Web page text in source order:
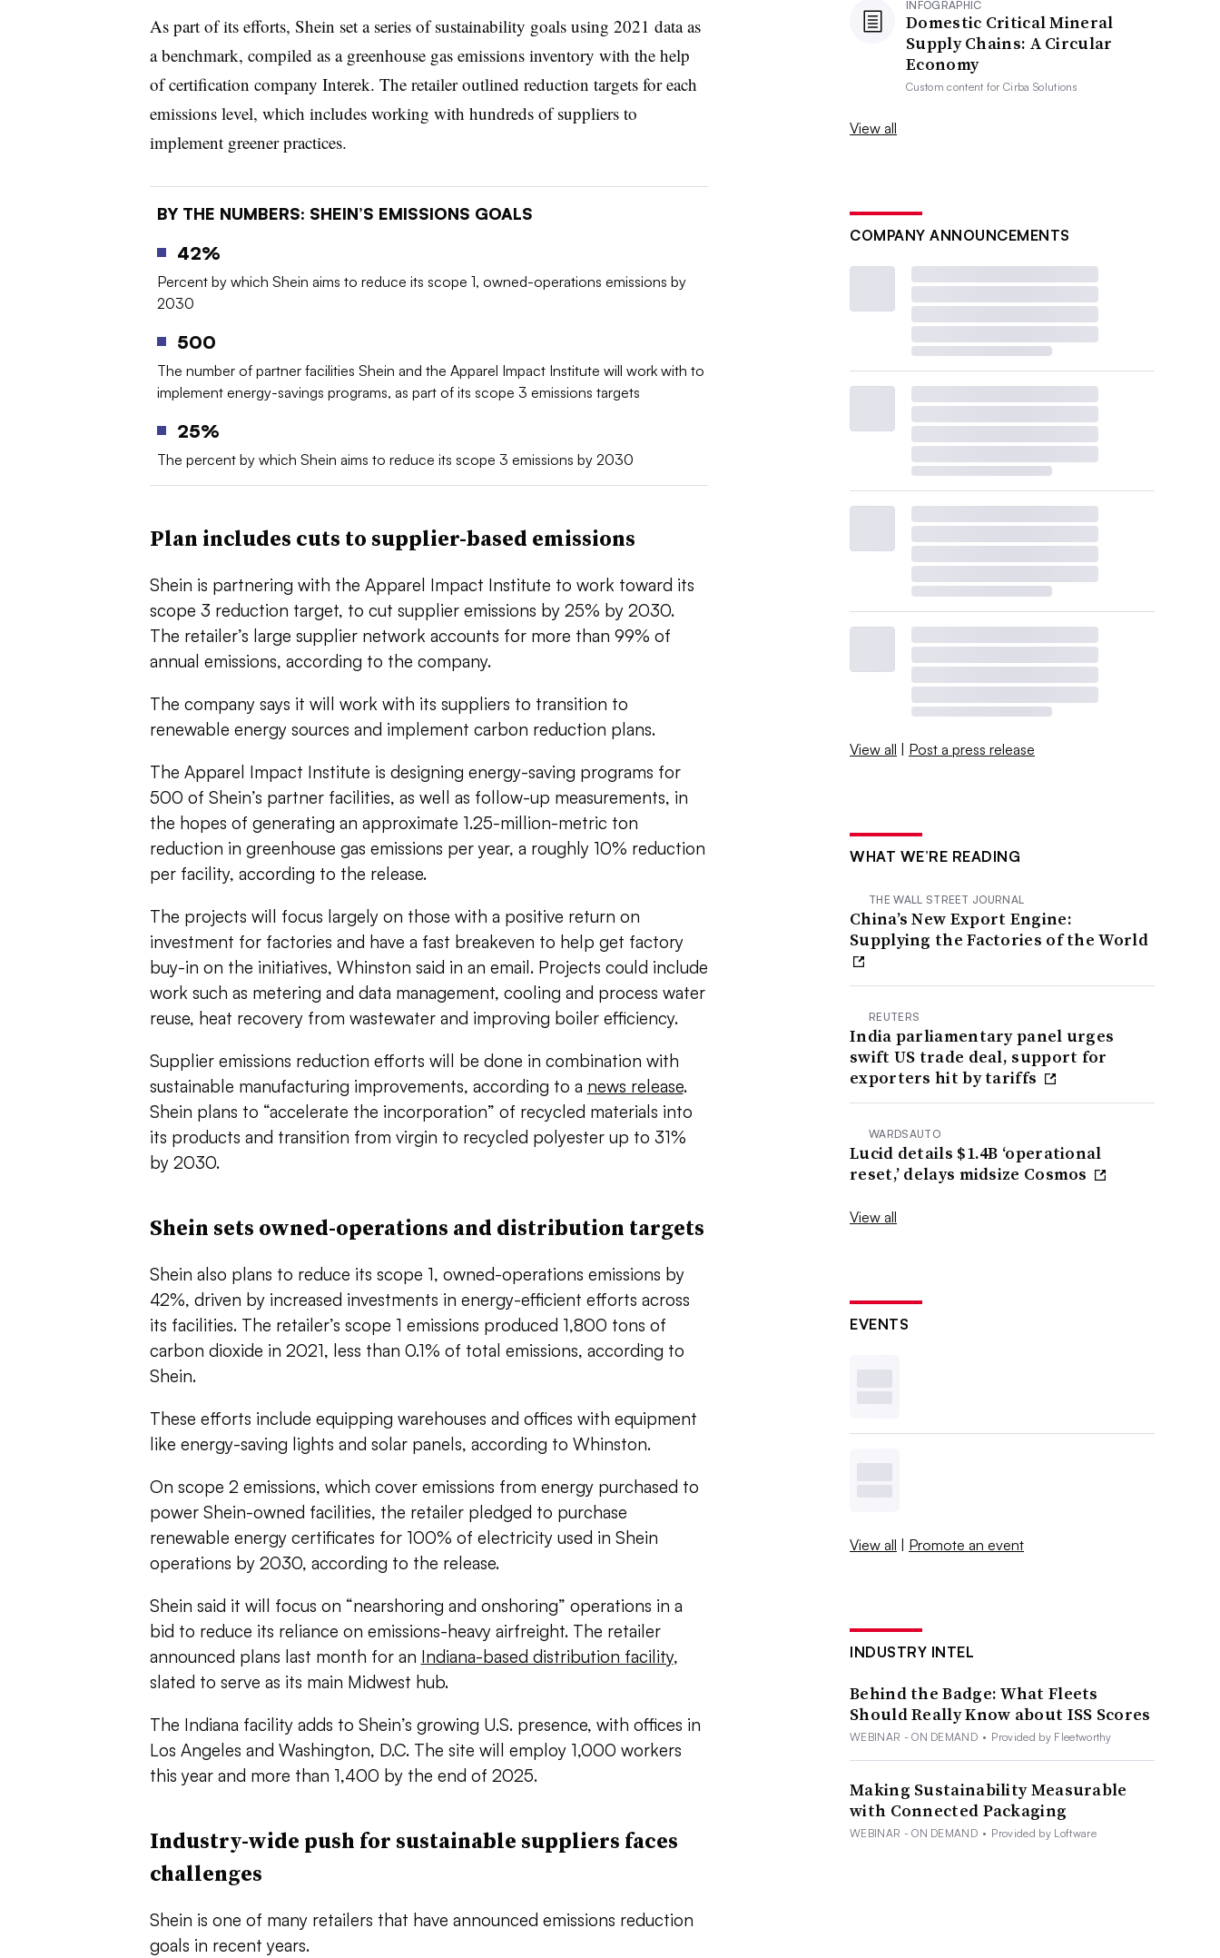
As part of its efforts, Shein set a series of sustainability goals using 2021 data as
a benchmark, compiled as a greenhouse gas emissions inventory with the help
of certification company Interek. The retailer outlined reduction targets for each
emissions level, which includes working with hundreds of suppliers to
implement greener practices.
BY THE NUMBERS: SHEIN’S EMISSIONS GOALS
42%
Percent by which Shein aims to reduce its scope 1, owned-operations emissions by
2030
500
The number of partner facilities Shein and the Apparel Impact Institute will work with to
implement energy-savings programs, as part of its scope 3 emissions targets
25%
The percent by which Shein aims to reduce its scope 3 emissions by 2030
Plan includes cuts to supplier-based emissions
Shein is partnering with the Apparel Impact Institute to work toward its
scope 3 reduction target, to cut supplier emissions by 25% by 2030.
The retailer’s large supplier network accounts for more than 99% of
annual emissions, according to the company.
The company says it will work with its suppliers to transition to
renewable energy sources and implement carbon reduction plans.
The Apparel Impact Institute is designing energy-saving programs for
500 of Shein’s partner facilities, as well as follow-up measurements, in
the hopes of generating an approximate 1.25-million-metric ton
reduction in greenhouse gas emissions per year, a roughly 10% reduction
per facility, according to the release.
The projects will focus largely on those with a positive return on
investment for factories and have a fast breakeven to help get factory
buy-in on the initiatives, Whinston said in an email. Projects could include
work such as metering and data management, cooling and process water
reuse, heat recovery from wastewater and improving boiler efficiency.
Supplier emissions reduction efforts will be done in combination with
sustainable manufacturing improvements, according to a news release.
Shein plans to “accelerate the incorporation” of recycled materials into
its products and transition from virgin to recycled polyester up to 31%
by 2030.
Shein sets owned-operations and distribution targets
Shein also plans to reduce its scope 1, owned-operations emissions by
42%, driven by increased investments in energy-efficient efforts across
its facilities. The retailer’s scope 1 emissions produced 1,800 tons of
carbon dioxide in 2021, less than 0.1% of total emissions, according to
Shein.
These efforts include equipping warehouses and offices with equipment
like energy-saving lights and solar panels, according to Whinston.
On scope 2 emissions, which cover emissions from energy purchased to
power Shein-owned facilities, the retailer pledged to purchase
renewable energy certificates for 100% of electricity used in Shein
operations by 2030, according to the release.
Shein said it will focus on “nearshoring and onshoring” operations in a
bid to reduce its reliance on emissions-heavy airfreight. The retailer
announced plans last month for an Indiana-based distribution facility,
slated to serve as its main Midwest hub.
The Indiana facility adds to Shein’s growing U.S. presence, with offices in
Los Angeles and Washington, D.C. The site will employ 1,000 workers
this year and more than 1,400 by the end of 2025.
Industry-wide push for sustainable suppliers faces
challenges
Shein is one of many retailers that have announced emissions reduction
goals in recent years.
INFOGRAPHIC
Domestic Critical Mineral
Supply Chains: A Circular
Economy
Custom content forCirba Solutions
View all
COMPANY ANNOUNCEMENTS
View all | Post a press release
WHAT WE’RE READING
THE WALL STREET JOURNAL
China’s New Export Engine:
Supplying the Factories of the World
REUTERS
India parliamentary panel urges
swift US trade deal, support for
exporters hit by tariffs
WARDSAUTO
Lucid details $1.4B ‘operational
reset,’ delays midsize Cosmos
View all
EVENTS
View all | Promote an event
INDUSTRY INTEL
Behind the Badge: What Fleets
Should Really Know about ISS Scores
WEBINAR - ON DEMAND • Provided by Fleetworthy
Making Sustainability Measurable
with Connected Packaging
WEBINAR - ON DEMAND • Provided by Loftware